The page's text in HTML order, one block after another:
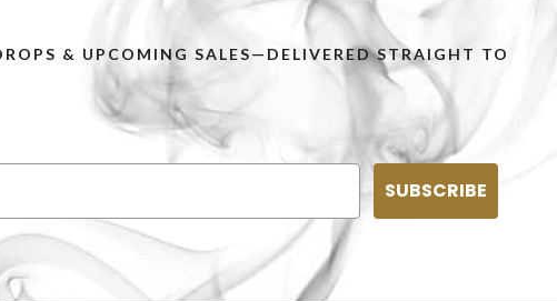
& UPCOMING SALES—DELIVERED STRAIGHT TO
SUBSCRIBE